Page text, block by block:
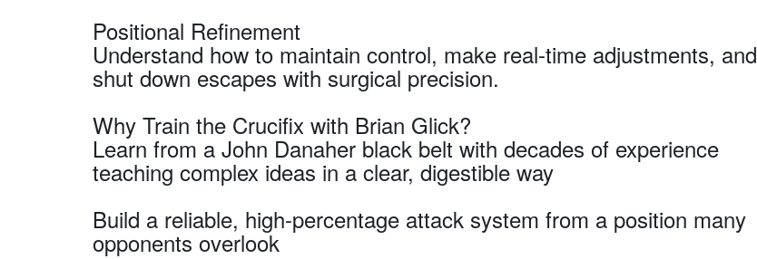
Positional Refinement
Understand how to maintain control, make real-time adjustments, and
shut down escapes with surgical precision.
Why Train the Crucifix with Brian Glick?
Learn from a John Danaher black belt with decades of experience
teaching complex ideas in a clear, digestible way
Build a reliable, high-percentage attack system from a position many
opponents overlook